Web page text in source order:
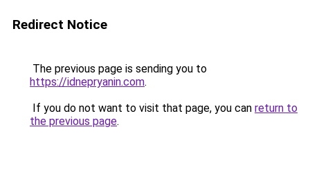
Redirect Notice
The previous page is sending you to
https://idnepryanin.com.
If you do not want to visit that page, you can return to
the previous page.